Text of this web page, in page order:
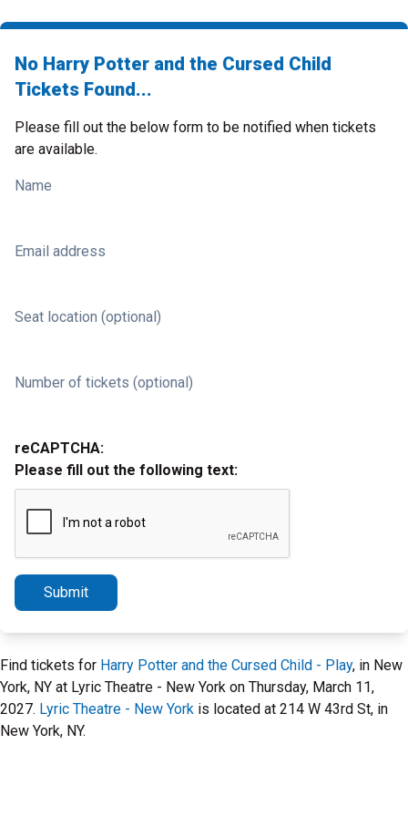
No Harry Potter and the Cursed Child
Tickets Found...
Please fill out the below form to be notified when tickets
are available.
Name
Email address
Seat location (optional)
Number of tickets (optional)
reCAPTCHA:
Please fill out the following text:
Submit
Find tickets for Harry Potter and the Cursed Child - Play, in New
York, NY at Lyric Theatre - New York on Thursday, March 11,
2027. Lyric Theatre - New York is located at 214 W 43rd St, in
New York, NY.